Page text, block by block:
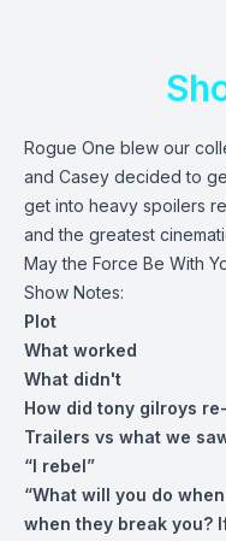
Rogue One blew our
and Casey decided to
get into heavy spoilers
and the greatest
May the Force Be With
Show Notes:
Plot
What worked
What didn't
How did tony gilroys
Trailers vs what we
“I rebel”
“What will you do
when they break you?